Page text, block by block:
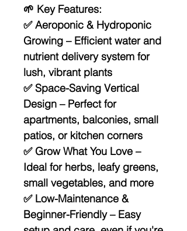
🌱 Key Features:
✅Aeroponic & Hydroponic
Growing – Efficient water and
nutrient delivery system for
lush, vibrant plants
✅Space-Saving Vertical
Design – Perfect for
apartments, balconies, small
patios, or kitchen corners
✅ Grow What You Love –
Ideal for herbs, leafy greens,
small vegetables, and more
✅ Low-Maintenance &
Beginner-Friendly– Easy